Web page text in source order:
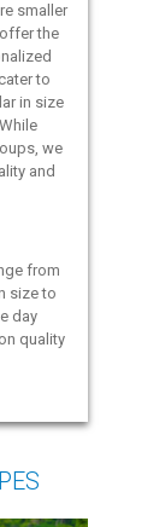
smaller
the
to
in size
we
and
from
size to
day
quality